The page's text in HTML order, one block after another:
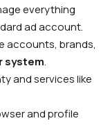
everything
ad account.
accounts, brands,
system.
and services like
and profile